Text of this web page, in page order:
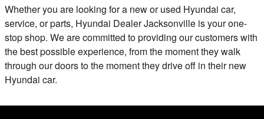
Whether you are looking for a new or used Hyundai car,
service, or parts, Hyundai Dealer Jacksonville is your one-
stop shop. We are committed to providing our customers with
the best possible experience, from the moment they walk
through our doors to the moment they drive off in their new
Hyundai car.